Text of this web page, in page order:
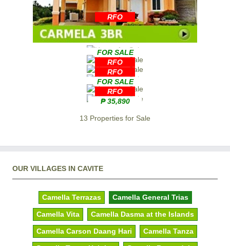
RFO
FOR SALE
RFO
RFO
FOR SALE
RFO
₱ 35,890
13 Properties for Sale
OUR VILLAGES IN CAVITE
Camella Terrazas Camella General Trias
Camella Vita Camella Dasma at the Islands
Camella Carson Daang Hari Camella Tanza